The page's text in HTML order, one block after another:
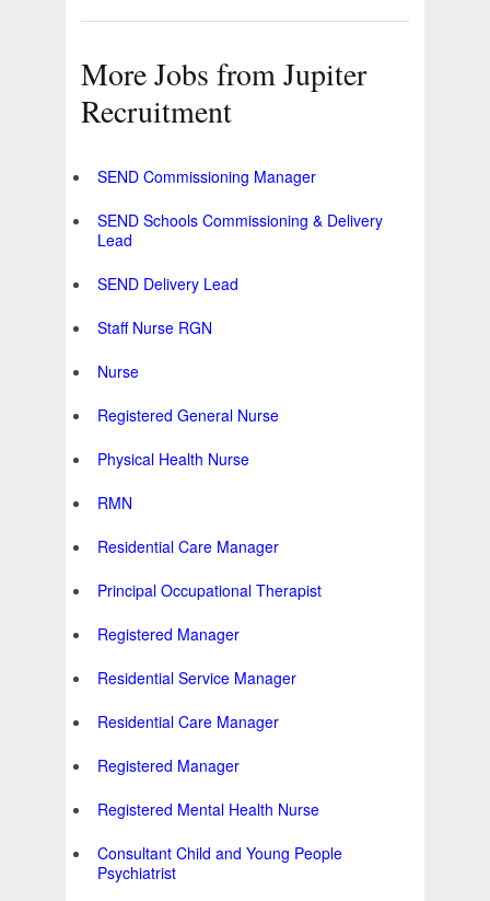
More Jobs from Jupiter
Recruitment
SEND Commissioning Manager
SEND Schools Commissioning & Delivery
Lead
SEND Delivery Lead
Staff Nurse RGN
Nurse
Registered General Nurse
Physical Health Nurse
RMN
Residential Care Manager
Principal Occupational Therapist
Registered Manager
Residential Service Manager
Residential Care Manager
Registered Manager
Registered Mental Health Nurse
Consultant Child and Young People
Psychiatrist